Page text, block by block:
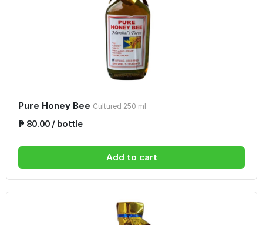
Pure Honey Bee Cultured 250 ml
₱ 80.00 / bottle
Add to cart